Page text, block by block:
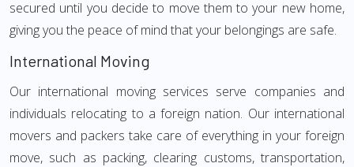
secured until you decide to move them to your new home,
giving you the peace of mind that your belongings are safe.
International Moving
Our international moving services serve companies and
individuals relocating to a foreign nation. Our international
movers and packers take care of everything in your foreign
move, such as packing, clearing customs, transportation,